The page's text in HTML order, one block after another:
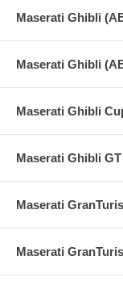
Maserati Ghibli
Maserati Ghibli
Maserati Ghibli
Maserati Ghibli
Maserati
Maserati